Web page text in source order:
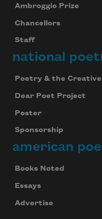
Ambroggio Prize
Chancellors
Staff
national
Poetry & the
Dear Poet Project
Poster
Sponsorship
american
Books Noted
Essays
Advertise
your inbox every